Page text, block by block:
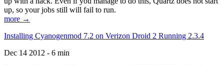
up, so your jobs still will fail to run.
more →
Installing Cyanogenmod 7.2 on Verizon Droid 2 Running 2.3.4
Dec 14 2012 - 6 min